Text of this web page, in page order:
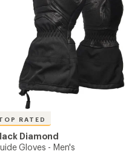
RATED
Diamond
Gloves - Men's